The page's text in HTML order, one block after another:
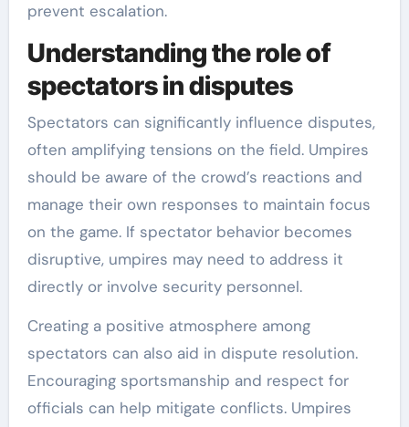
prevent escalation.
Understanding the role of
spectators in disputes
Spectators can significantly influence disputes,
often amplifying tensions on the field. Umpires
should be aware of the crowd’s reactions and
manage their own responses to maintain focus
on the game. If spectator behavior becomes
disruptive, umpires may need to address it
directly or involve security personnel.
Creating a positive atmosphere among
spectators can also aid in dispute resolution.
Encouraging sportsmanship and respect for
officials can help mitigate conflicts. Umpires